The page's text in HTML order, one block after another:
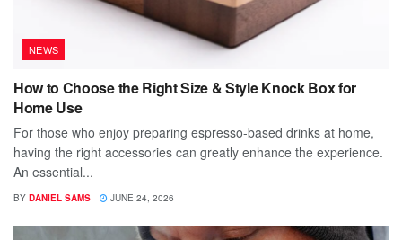
NEWS
How to Choose the Right Size & Style Knock Box for
Home Use
For those who enjoy preparing espresso-based drinks at home,
having the right accessories can greatly enhance the experience.
An essential...
BY DANIEL SAMS JUNE 24, 2026